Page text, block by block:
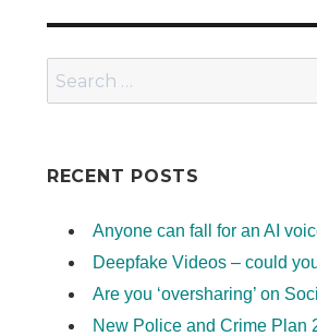
RECENT POSTS
Anyone can fall for an AI
Deepfake Videos – could
Are you ‘oversharing’ on
New Police and Crime Plan